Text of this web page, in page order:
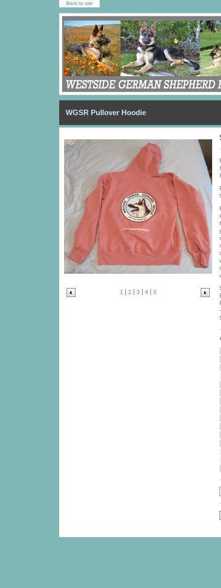
Back to site
WGSR Pullover Hoodie
1 2 3 4 5